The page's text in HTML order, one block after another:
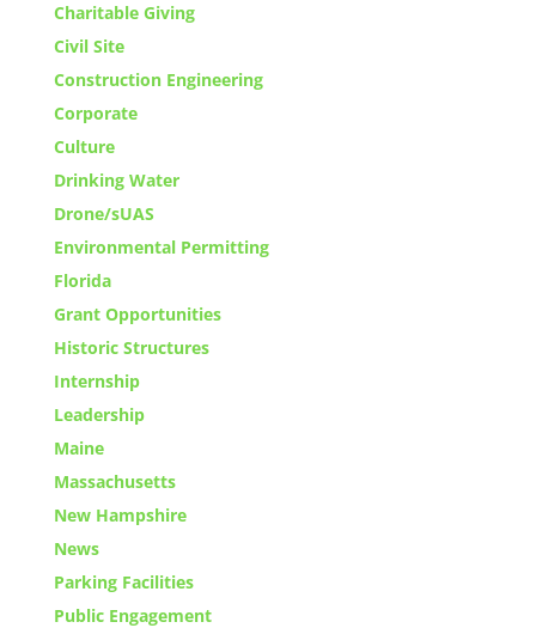
Charitable Giving
Civil Site
Construction Engineering
Corporate
Culture
Drinking Water
Drone/sUAS
Environmental Permitting
Florida
Grant Opportunities
Historic Structures
Internship
Leadership
Maine
Massachusetts
New Hampshire
News
Parking Facilities
Public Engagement